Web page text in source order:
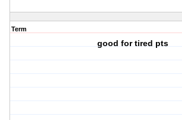
Term
good for tired pts